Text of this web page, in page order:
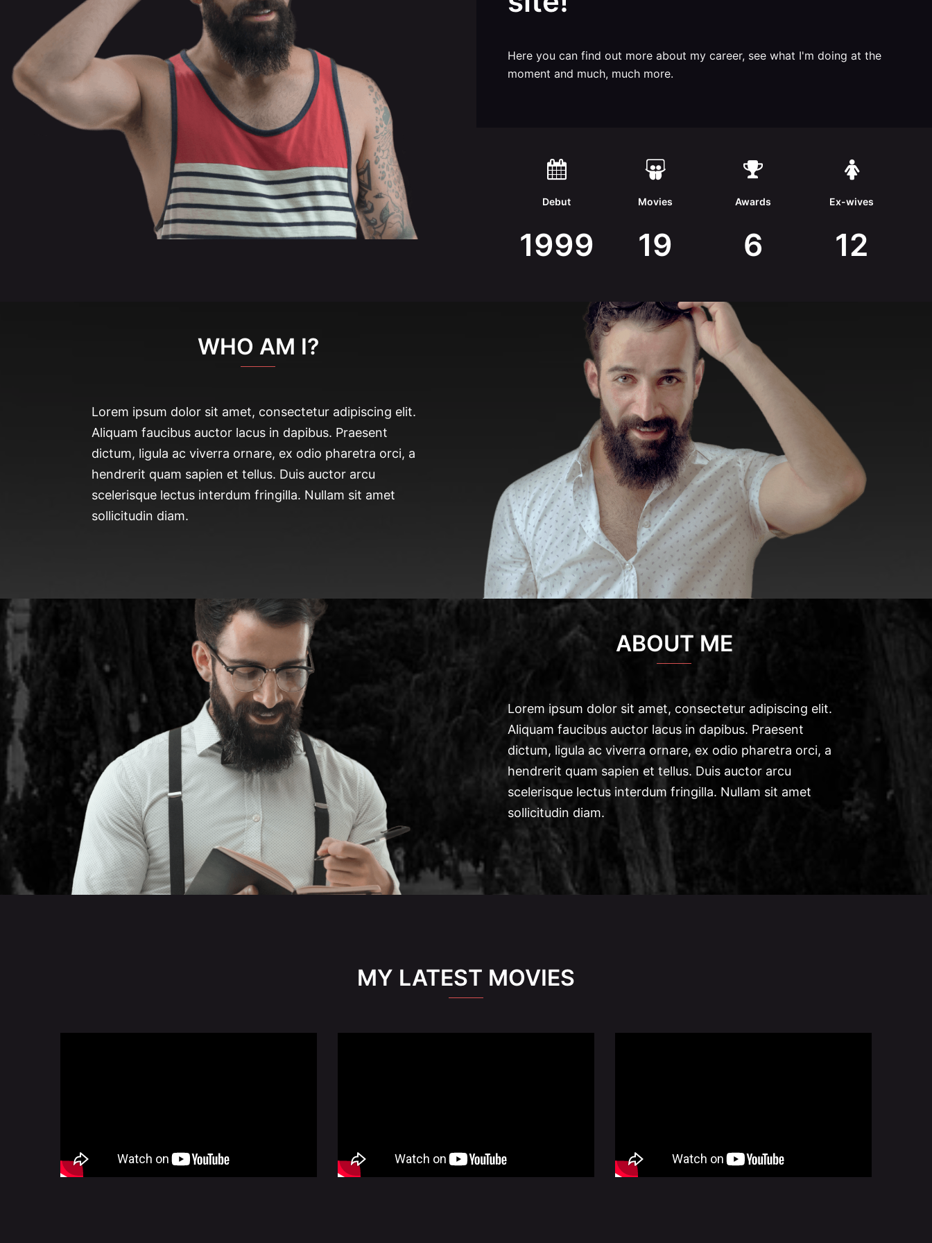
Here you can find out more about my career, see what I'm doing at the
moment and much, much more.
Debut
1999
Movies
19
Awards
6
Ex-wives
12
WHO AM I?
Lorem ipsum dolor sit amet, consectetur adipiscing elit.
Aliquam faucibus auctor lacus in dapibus. Praesent
dictum, ligula ac viverra ornare, ex odio pharetra orci, a
hendrerit quam sapien et tellus. Duis auctor arcu
scelerisque lectus interdum fringilla. Nullam sit amet
sollicitudin diam.
ABOUT ME
Lorem ipsum dolor sit amet, consectetur adipiscing elit.
Aliquam faucibus auctor lacus in dapibus. Praesent
dictum, ligula ac viverra ornare, ex odio pharetra orci, a
hendrerit quam sapien et tellus. Duis auctor arcu
scelerisque lectus interdum fringilla. Nullam sit amet
sollicitudin diam.
MY LATEST MOVIES